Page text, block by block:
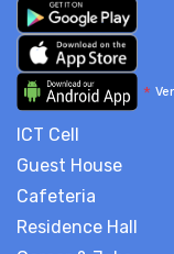
*
ICT Cell
Guest House
Cafeteria
Residence Hall